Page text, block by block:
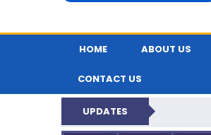
HOME ABOUT US
CONTACT US
UPDATES